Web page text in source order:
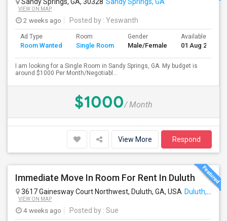
VIEW ON MAP
2 weeks ago Posted by : Yeswanth
Ad Type
Room Wanted
Room
Single Room
Gender
Male/Female
Available From
01 Aug 2026
I am looking for a Single Room in Sandy Springs, GA. My budget is
around $1000 Per Month/Negotiabl...
$1000/ Month
View More Respond
Immediate Move In Room For Rent In Duluth
3617 Gainesway Court Northwest, Duluth, GA, USA Duluth, GA
VIEW ON MAP
4 weeks ago Posted by : Sue